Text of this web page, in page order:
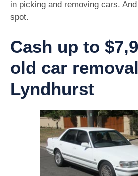
in picking and removing cars.
spot.
Cash up to
old car
Lyndhurst